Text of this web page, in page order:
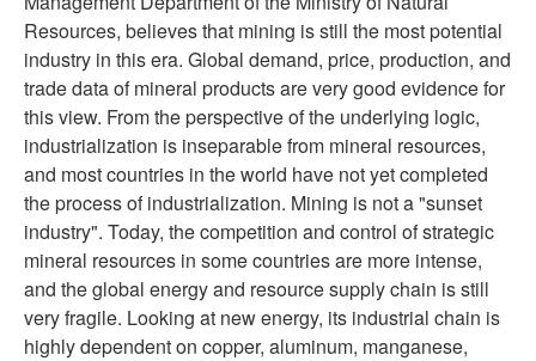
Resources, believes that mining is still the most potential
industry in this era. Global demand, price, production, and
trade data of mineral products are very good evidence for
this view. From the perspective of the underlying logic,
industrialization is inseparable from mineral resources,
and most countries in the world have not yet completed
the process of industrialization. Mining is not a "sunset
industry". Today, the competition and control of strategic
mineral resources in some countries are more intense,
and the global energy and resource supply chain is still
very fragile. Looking at new energy, its industrial chain is
highly dependent on copper, aluminum, manganese,